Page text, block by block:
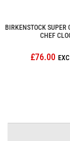
BIRKENSTOCK SUPER
CHEF
£76.00